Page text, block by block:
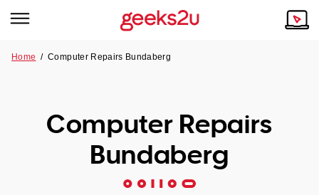
Tech emergency?
Our Remote IT Support Service is the answer.
Our Story
Home /Computer Repairs Bundaberg
Computer Repairs
Bundaberg